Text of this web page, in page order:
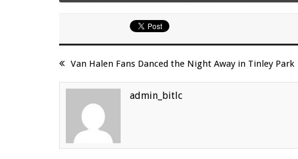
Van Halen Fans Danced the Night Away in Tinley Park
admin_bitlc